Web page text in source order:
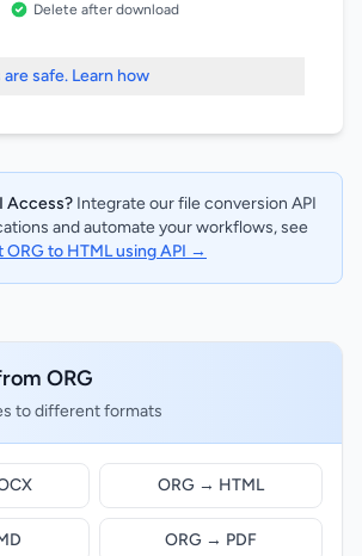
Delete after download
safe. Learn how
Access? Integrate our file conversion API
and automate your workflows, see
ORG to HTML using API →
ORG
to different formats
ORG → HTML
ORG → PDF